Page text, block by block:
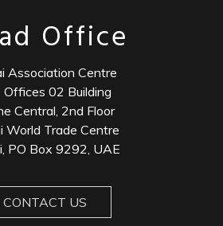
Office
Association Centre
Offices 02 Building
Central, 2nd Floor
World Trade Centre
PO Box 9292, UAE
CONTACT US